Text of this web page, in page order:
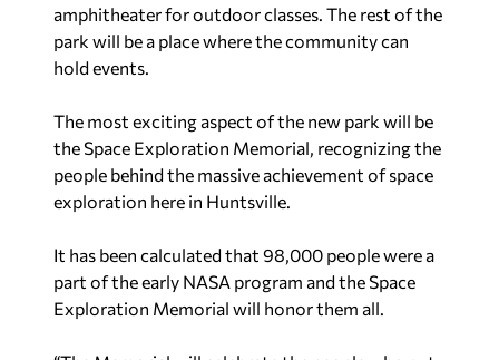
amphitheater for outdoor classes. The rest of the
park will be a place where the community can
hold events.
The most exciting aspect of the new park will be
the Space Exploration Memorial, recognizing the
people behind the massive achievement of space
exploration here in Huntsville.
It has been calculated that 98,000 people were a
part of the early NASA program and the Space
Exploration Memorial will honor them all.